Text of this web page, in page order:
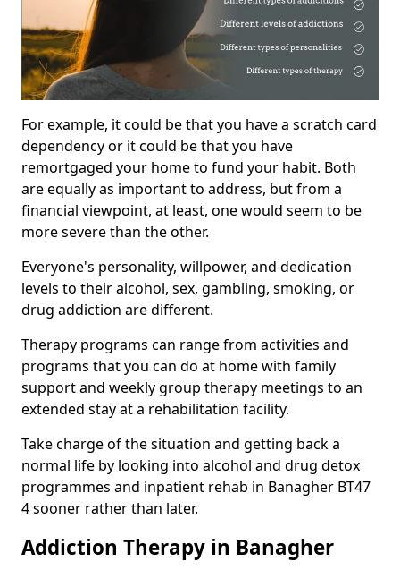
For example, it could be that you have a scratch card
dependency or it could be that you have
remortgaged your home to fund your habit. Both
are equally as important to address, but from a
financial viewpoint, at least, one would seem to be
more severe than the other.
Everyone's personality, willpower, and dedication
levels to their alcohol, sex, gambling, smoking, or
drug addiction are different.
Therapy programs can range from activities and
programs that you can do at home with family
support and weekly group therapy meetings to an
extended stay at a rehabilitation facility.
Take charge of the situation and getting back a
normal life by looking into alcohol and drug detox
programmes and inpatient rehab in Banagher BT47
4 sooner rather than later.
Addiction Therapy in Banagher